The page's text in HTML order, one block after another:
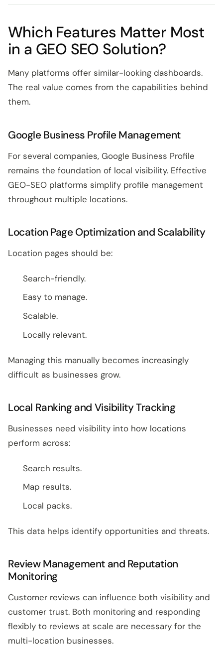
Which Features Matter Most
in a GEO SEO Solution?
Many platforms offer similar-looking dashboards.
The real value comes from the capabilities behind
them.
Google Business Profile Management
For several companies, Google Business Profile
remains the foundation of local visibility. Effective
GEO-SEO platforms simplify profile management
throughout multiple locations.
Location Page Optimization and Scalability
Location pages should be:
Search-friendly.
Easy to manage.
Scalable.
Locally relevant.
Managing this manually becomes increasingly
difficult as businesses grow.
Local Ranking and Visibility Tracking
Businesses need visibility into how locations
perform across:
Search results.
Map results.
Local packs.
This data helps identify opportunities and threats.
Review Management and Reputation
Monitoring
Customer reviews can influence both visibility and
customer trust. Both monitoring and responding
flexibly to reviews at scale are necessary for the
multi-location businesses.